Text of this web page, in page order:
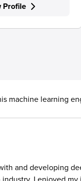
Profile
machine learning
and developing